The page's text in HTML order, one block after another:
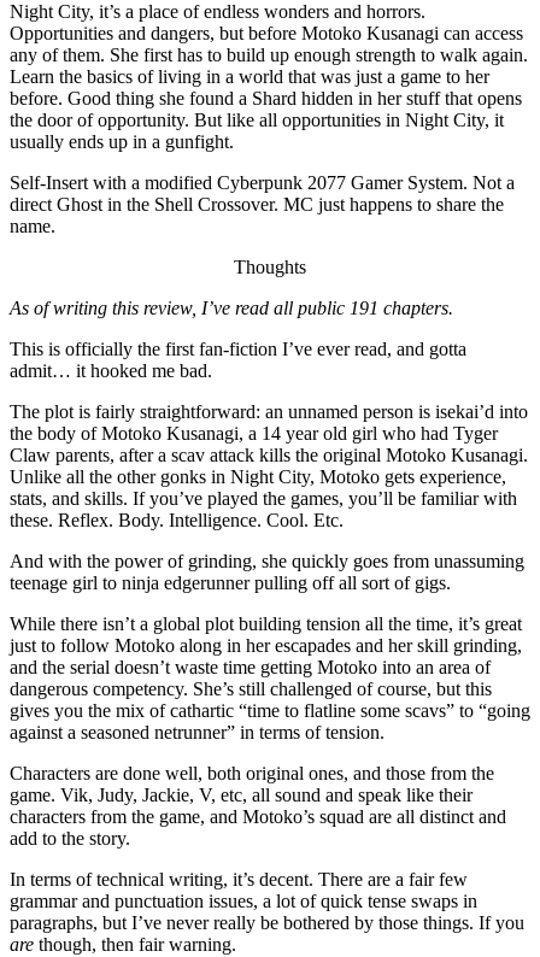
Night City, it’s a place of endless wonders and horrors.
Opportunities and dangers, but before Motoko Kusanagi can access
any of them. She first has to build up enough strength to walk again.
Learn the basics of living in a world that was just a game to her
before. Good thing she found a Shard hidden in her stuff that opens
the door of opportunity. But like all opportunities in Night City, it
usually ends up in a gunfight.
Self-Insert with a modified Cyberpunk 2077 Gamer System. Not a
direct Ghost in the Shell Crossover. MC just happens to share the
name.
Thoughts
As of writing this review, I’ve read all public 191 chapters.
This is officially the first fan-fiction I’ve ever read, and gotta
admit… it hooked me bad.
The plot is fairly straightforward: an unnamed person is isekai’d into
the body of Motoko Kusanagi, a 14 year old girl who had Tyger
Claw parents, after a scav attack kills the original Motoko Kusanagi.
Unlike all the other gonks in Night City, Motoko gets experience,
stats, and skills. If you’ve played the games, you’ll be familiar with
these. Reflex. Body. Intelligence. Cool. Etc.
And with the power of grinding, she quickly goes from unassuming
teenage girl to ninja edgerunner pulling off all sort of gigs.
While there isn’t a global plot building tension all the time, it’s great
just to follow Motoko along in her escapades and her skill grinding,
and the serial doesn’t waste time getting Motoko into an area of
dangerous competency. She’s still challenged of course, but this
gives you the mix of cathartic “time to flatline some scavs” to “going
against a seasoned netrunner” in terms of tension.
Characters are done well, both original ones, and those from the
game. Vik, Judy, Jackie, V, etc, all sound and speak like their
characters from the game, and Motoko’s squad are all distinct and
add to the story.
In terms of technical writing, it’s decent. There are a fair few
grammar and punctuation issues, a lot of quick tense swaps in
paragraphs, but I’ve never really be bothered by those things. If you
are though, then fair warning.